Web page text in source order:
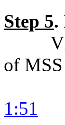
Step 5.
of MSS
1:51